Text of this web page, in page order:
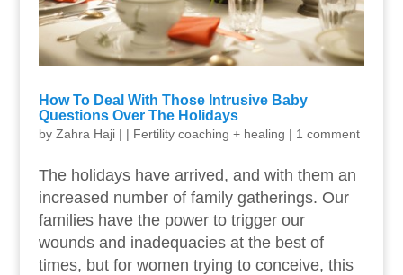
How To Deal With Those Intrusive Baby
Questions Over The Holidays
by Zahra Haji| | Fertility coaching + healing | 1 comment
The holidays have arrived, and with them an
increased number of family gatherings. Our
families have the power to trigger our
wounds and inadequacies at the best of
times, but for women trying to conceive, this